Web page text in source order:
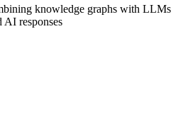
knowledge graphs with LLMs
AI responses